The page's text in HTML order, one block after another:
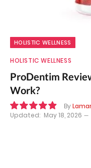
HOLISTIC WELLNESS
HOLISTIC WELLNESS
ProDentim
Work?
By
Updated: May 18, 2026